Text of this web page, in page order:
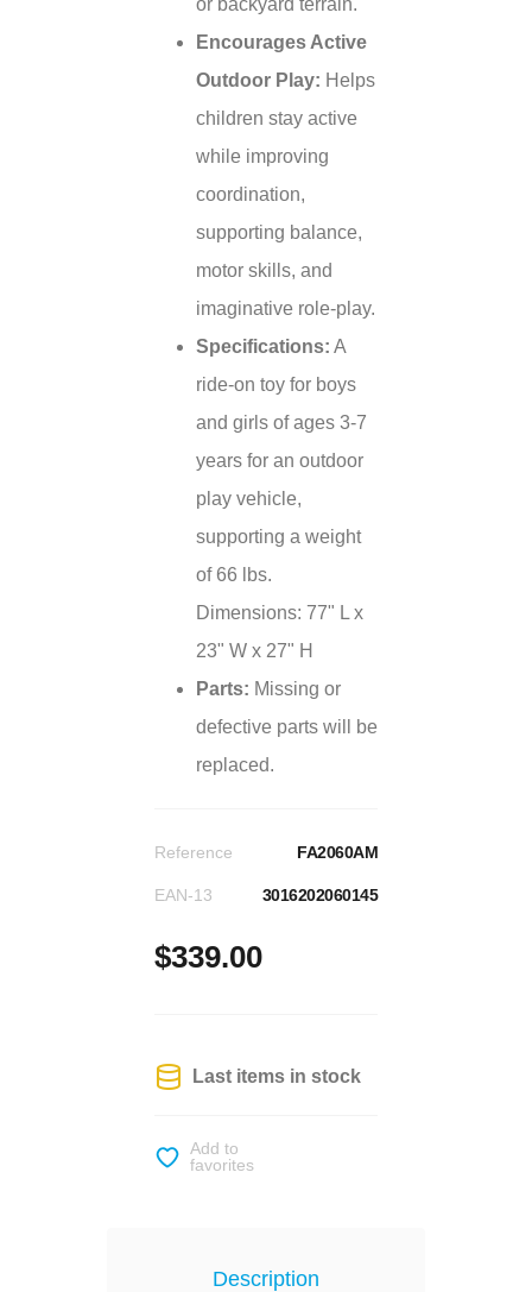
or backyard terrain.
Encourages Active
Outdoor Play: Helps
children stay active
while improving
coordination,
supporting balance,
motor skills, and
imaginative role-play.
Specifications: A
ride-on toy for boys
and girls of ages 3-7
years for an outdoor
play vehicle,
supporting a weight
of 66 lbs.
Dimensions: 77" L x
23" W x 27" H
Parts: Missing or
defective parts will be
replaced.
Reference FA2060AM
EAN-13 3016202060145
$339.00
Last items in stock
Add to
favorites
Description